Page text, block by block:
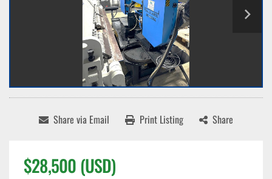
Share via Email Print Listing Share
$28,500 (USD)